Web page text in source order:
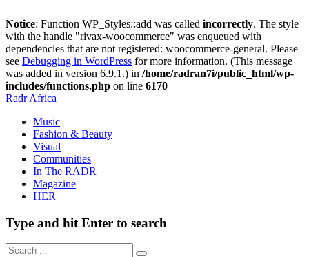
Notice: Function WP_Styles::add was called incorrectly. The style
with the handle "rivax-woocommerce" was enqueued with
dependencies that are not registered: woocommerce-general. Please
see Debugging in WordPress for more information. (This message
was added in version 6.9.1.) in /home/radran7i/public_html/wp-
includes/functions.php on line 6170
Radr Africa
Music
Fashion & Beauty
Visual
Communities
In The RADR
Magazine
HER
Type and hit Enter to search